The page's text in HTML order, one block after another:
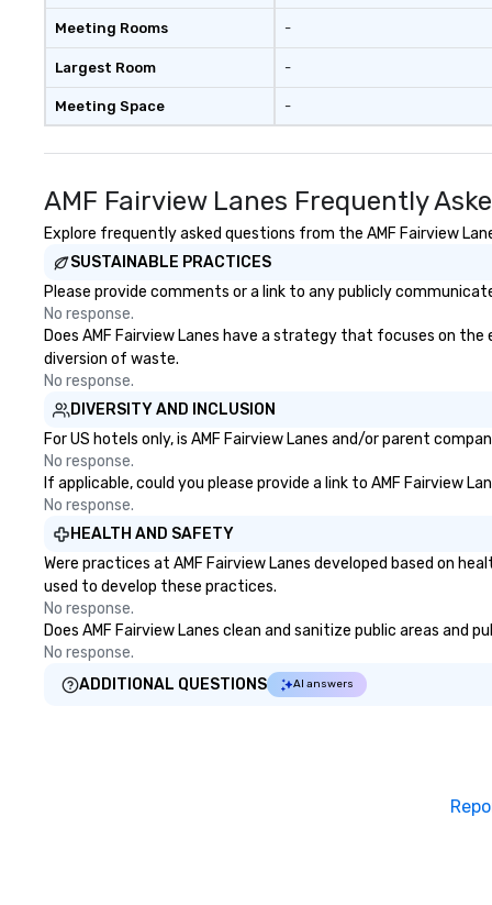
Meeting Rooms
Largest Room
Meeting Space
-
-
-
AMF Fairview Lanes Frequently
Explore frequently asked questions from the AMF Fairview
SUSTAINABLE PRACTICES
Please provide comments or a link to any publicly
No response.
Does AMF Fairview Lanes have a strategy that focuses on
diversion of waste.
No response.
DIVERSITY AND INCLUSION
For US hotels only, is AMF Fairview Lanes and/or parent
No response.
If applicable, could you please provide a link to AMF Fairview
No response.
HEALTH AND SAFETY
Were practices at AMF Fairview Lanes developed based on
used to develop these practices.
No response.
Does AMF Fairview Lanes clean and sanitize public areas
No response.
ADDITIONAL QUESTIONS
AI answers